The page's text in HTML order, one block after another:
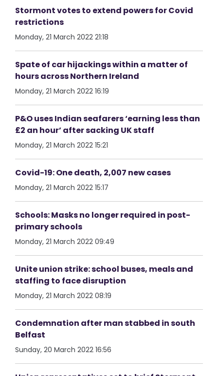
Stormont votes to extend powers for Covid
restrictions
Monday, 21 March 2022 21:18
Spate of car hijackings within a matter of
hours across Northern Ireland
Monday, 21 March 2022 16:19
P&O uses Indian seafarers ‘earning less than
£2 an hour’ after sacking UK staff
Monday, 21 March 2022 15:21
Covid-19: One death, 2,007 new cases
Monday, 21 March 2022 15:17
Schools: Masks no longer required in post-
primary schools
Monday, 21 March 2022 09:49
Unite union strike: school buses, meals and
staffing to face disruption
Monday, 21 March 2022 08:19
Condemnation after man stabbed in south
Belfast
Sunday, 20 March 2022 16:56